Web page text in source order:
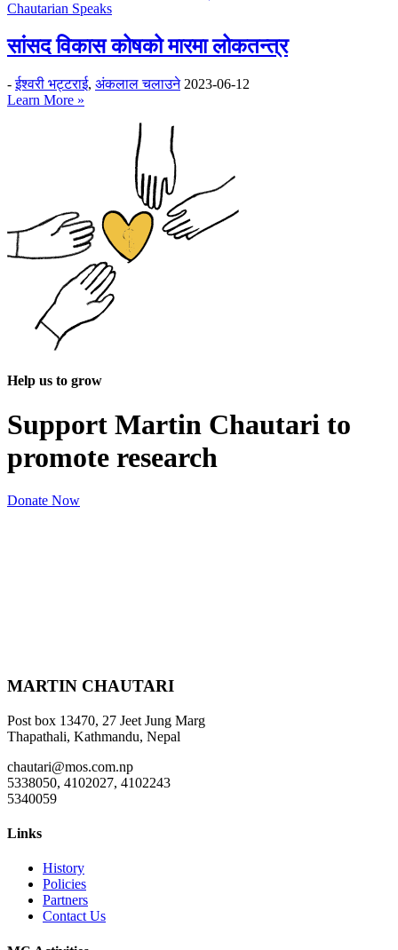
Chautarian Speaks
सांसद विकास कोषको मारमा लोकतन्त्र
-ईश्वरी भट्टराई, अंकलाल चलाउने 2023-06-12
Learn More »
Help us to grow
Support Martin Chautari to
promote research
Donate Now
MARTIN CHAUTARI
Post box 13470, 27 Jeet Jung Marg
Thapathali, Kathmandu, Nepal
chautari@mos.com.np
5338050, 4102027, 4102243
5340059
Links
History
Policies
Partners
Contact Us